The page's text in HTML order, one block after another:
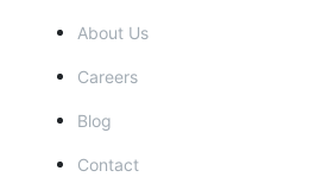
About Us
Careers
Blog
Contact